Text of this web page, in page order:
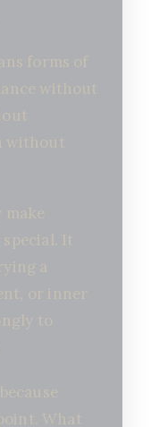
forms of
without
without
It
a
or inner
to
What